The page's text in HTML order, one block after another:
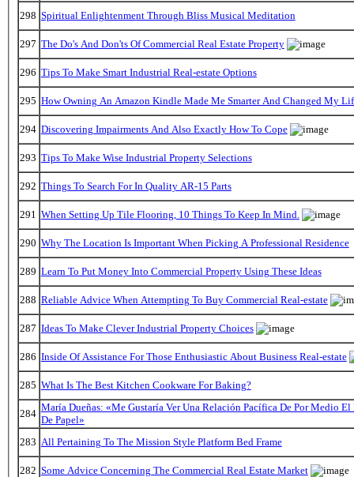
298 Spiritual Enlightenment Through Bliss Musical Meditation
297 The Do's And Don'ts Of Commercial Real Estate Property
296 Tips To Make Smart Industrial Real-estate Options
295 How Owning An Amazon Kindle Made Me Smarter And Changed My
294 Discovering Impairments And Also Exactly How To Cope
293 Tips To Make Wise Industrial Property Selections
292 Things To Search For In Quality AR-15 Parts
291 When Setting Up Tile Flooring, 10 Things To Keep In Mind.
290 Why The Location Is Important When Picking A Professional Residence
289 Learn To Put Money Into Commercial Property Using These Ideas
288 Reliable Advice When Attempting To Buy Commercial Real-estate
287 Ideas To Make Clever Industrial Property Choices
286 Inside Of Assistance For Those Enthusiastic About Business Real-estate
285 What Is The Best Kitchen Cookware For Baking?
284
María Dueñas: «Me Gustaría Ver Una Relación Pacífica De Por Medio
De Papel»
283 All Pertaining To The Mission Style Platform Bed Frame
282 Some Advice Concerning The Commercial Real Estate Market